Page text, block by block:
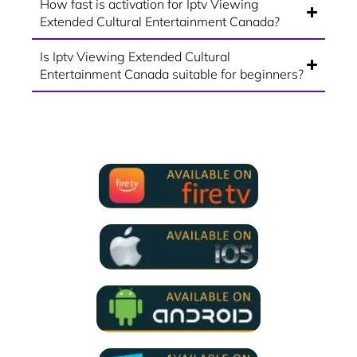
How fast is activation for Iptv Viewing
Extended Cultural Entertainment Canada?
Is Iptv Viewing Extended Cultural
Entertainment Canada suitable for beginners?